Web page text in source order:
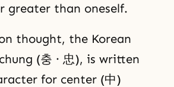
greater than oneself.
thought, the Korean
(충 · 忠), is written
for center (中)